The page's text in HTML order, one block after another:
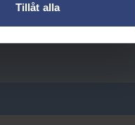
Tillåt alla